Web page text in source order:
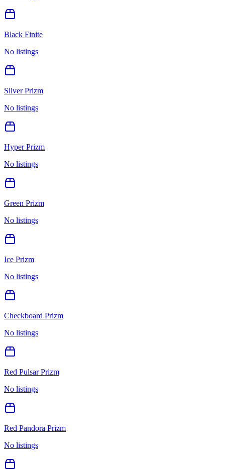
Black Finite
No listings
Silver Prizm
No listings
Hyper Prizm
No listings
Green Prizm
No listings
Ice Prizm
No listings
Checkboard Prizm
No listings
Red Pulsar Prizm
No listings
Red Pandora Prizm
No listings